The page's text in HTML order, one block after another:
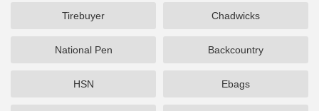
Tirebuyer Chadwicks
National Pen Backcountry
HSN Ebags